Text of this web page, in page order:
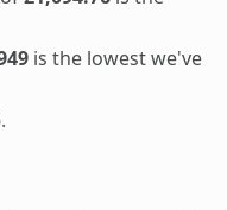
is the lowest we've